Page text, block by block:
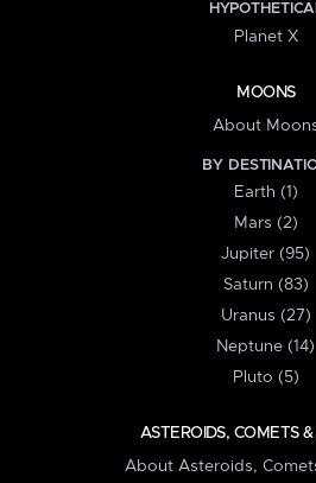
Planet X
MOONS
About
BY
Earth (1)
Mars (2)
Jupiter (95)
Saturn (83)
Uranus (27)
Neptune (14)
Pluto (5)
ASTEROIDS, COMETS
About Asteroids,